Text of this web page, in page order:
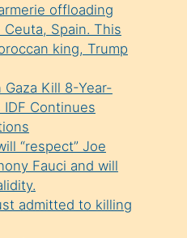
offloading
Spain. This
king, Trump
Kill 8-Year-
Continues
“respect” Joe
Fauci and will
admitted to killing